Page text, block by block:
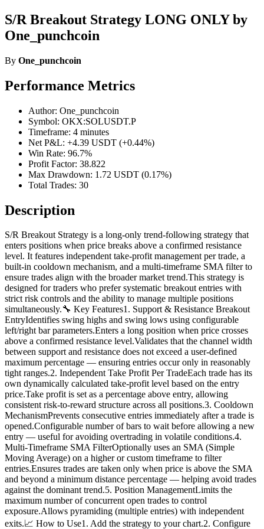
S/R Breakout Strategy LONG ONLY by
One_punchcoin
By One_punchcoin
Performance Metrics
Author: One_punchcoin
Symbol: OKX:SOLUSDT.P
Timeframe: 4 minutes
Net P&L: +4.39 USDT (+0.44%)
Win Rate: 96.7%
Profit Factor: 38.822
Max Drawdown: 1.72 USDT (0.17%)
Total Trades: 30
Description
S/R Breakout Strategy is a long-only trend-following strategy that
enters positions when price breaks above a confirmed resistance
level. It features independent take-profit management per trade, a
built-in cooldown mechanism, and a multi-timeframe SMA filter to
ensure trades align with the broader market trend.This strategy is
designed for traders who prefer systematic breakout entries with
strict risk controls and the ability to manage multiple positions
simultaneously.🔧 Key Features1. Support & Resistance Breakout
EntryIdentifies swing highs and swing lows using configurable
left/right bar parameters.Enters a long position when price crosses
above a confirmed resistance level.Validates that the channel width
between support and resistance does not exceed a user-defined
maximum percentage — ensuring entries occur only in reasonably
tight ranges.2. Independent Take Profit Per TradeEach trade has its
own dynamically calculated take-profit level based on the entry
price.Take profit is set as a percentage above entry, allowing
consistent risk-to-reward structure across all positions.3. Cooldown
MechanismPrevents consecutive entries immediately after a trade is
opened.Configurable number of bars to wait before allowing a new
entry — useful for avoiding overtrading in volatile conditions.4.
Multi-Timeframe SMA FilterOptionally uses an SMA (Simple
Moving Average) on a higher or custom timeframe to filter
entries.Ensures trades are taken only when price is above the SMA
and beyond a minimum distance percentage — helping avoid trades
against the dominant trend.5. Position ManagementLimits the
maximum number of concurrent open trades to control
exposure.Allows pyramiding (multiple entries) with independent
exits.📈 How to Use1. Add the strategy to your chart.2. Configure